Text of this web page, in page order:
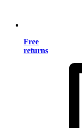
Free
returns